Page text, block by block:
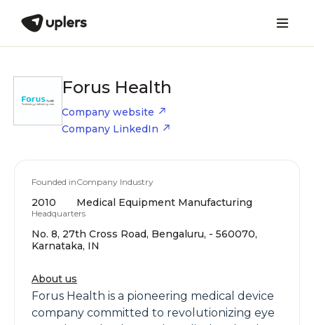
Forus Health
Company website
Company LinkedIn
Founded in
2010
Company Industry
Medical Equipment Manufacturing
Headquarters
No. 8, 27th Cross Road, Bengaluru, - 560070,
Karnataka, IN
About us
Forus Health is a pioneering medical device
company committed to revolutionizing eye